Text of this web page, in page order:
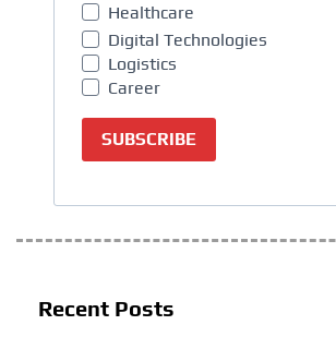
Healthcare
Digital Technologies
Logistics
Career
SUBSCRIBE
Recent Posts